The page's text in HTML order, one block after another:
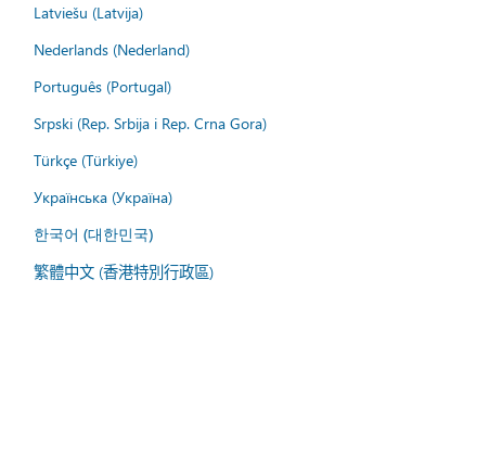
Latviešu (Latvija)
Nederlands (Nederland)
Português (Portugal)
Srpski (Rep. Srbija i Rep. Crna Gora)
Türkçe (Türkiye)
Українська (Україна)
한국어 (대한민국)
繁體中文 (香港特別行政區)